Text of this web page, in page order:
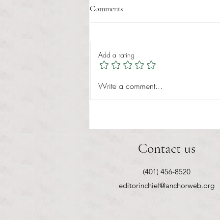
RIC athletics recap (‘the last
Comments
Add a rating
Write a comment...
Contact us
(401) 456-8520
editorinchief@anchorweb.org